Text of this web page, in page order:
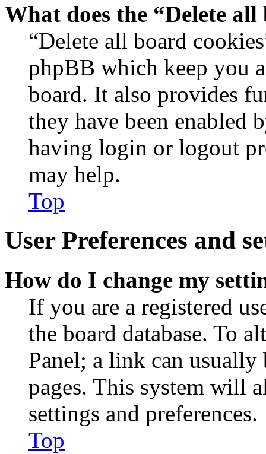
What does the “Delete
“Delete all board
phpBB which keep you
board. It also provides
they have been enabled
having login or logout
may help.
Top
User Preferences and
How do I change my
If you are a registered
the board database. To
Panel; a link can
pages. This system will
settings and preferences.
Top